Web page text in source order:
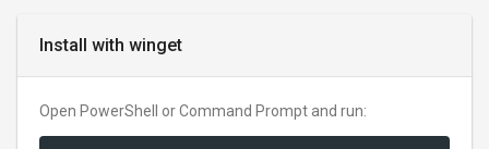
Install with winget
Open PowerShell or Command Prompt and run: